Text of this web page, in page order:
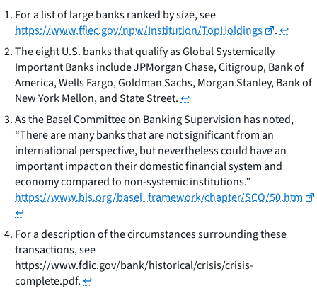
For a list of large banks ranked by size, see
https://www.ffiec.gov/npw/Institution/TopHoldings
.↩
The eight U.S. banks that qualify as Global Systemically
Important Banks include JPMorgan Chase, Citigroup, Bank of
America, Wells Fargo, Goldman Sachs, Morgan Stanley, Bank of
New York Mellon, and State Street.↩
As the Basel Committee on Banking Supervision has noted,
“There are many banks that are not significant from an
international perspective, but nevertheless could have an
important impact on their domestic financial system and
economy compared to non-systemic institutions.”
https://www.bis.org/basel_framework/chapter/SCO/50.htm
↩
For a description of the circumstances surrounding these
transactions, see
https://www.fdic.gov/bank/historical/crisis/crisis-
complete.pdf.↩